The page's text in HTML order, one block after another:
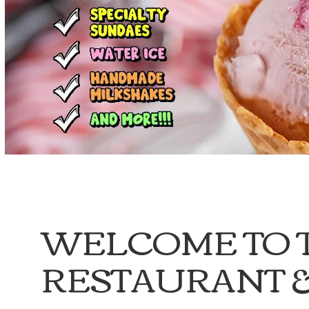
WELCOME TO
RESTAURANT